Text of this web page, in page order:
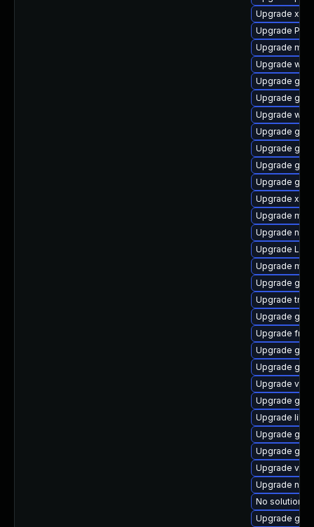
Upgrade
Upgrade
Upgrade
Upgrade
Upgrade
Upgrade
Upgrade
Upgrade
Upgrade
Upgrade
Upgrade
Upgrade
Upgrade
Upgrade
Upgrade
Upgrade
Upgrade
Upgrade
Upgrade
Upgrade
Upgrade
Upgrade
Upgrade
Upgrade
Upgrade
Upgrade
Upgrade
Upgrade
Upgrade
No solution
Upgrade